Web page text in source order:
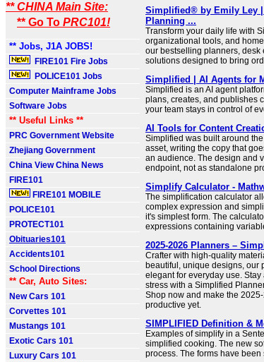
** CHINA Main Site:
** Go To PRC101!
** Jobs, J1A JOBS!
FIRE101 Fire Jobs
POLICE101 Jobs
Computer Mainframe Jobs
Software Jobs
** Useful Links **
PRC Government Website
Zhejiang Government
China View China News
FIRE101
FIRE101 MOBILE
POLICE101
PROTECT101
Obituaries101
Accidents101
School Directions
** Car, Auto Sites:
New Cars 101
Corvettes 101
Mustangs 101
Exotic Cars 101
Luxury Cars 101
Simplified® by Emily Ley
Planning ...
Transform your daily life with
organizational tools, and
our bestselling planners, desk
solutions designed to bring
Simplified | AI Agents for
Simplified is an AI agent
plans, creates, and publishes
your team stays in control of
AI Tools for Content
Simplified was built around
asset, writing the copy that
an audience. The design and
endpoint, not as standalone
Simplify Calculator -
The simplification calculator
complex expression and
it's simplest form. The
expressions containing
2025-2026 Planners –
Crafter with high-quality
beautiful, unique designs, our
elegant for everyday use.
stress with a Simplified
Shop now and make the
productive yet.
SIMPLIFIED Definition &
Examples of simplify in a
simplified cooking. The new
process. The forms have been